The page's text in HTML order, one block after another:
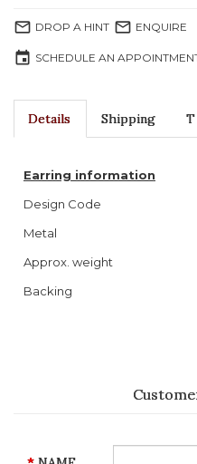
mail_outline DROP A HINT mail_outline ENQUIRE
event SCHEDULE AN
Details Shipping T
Earring information
Design Code
Metal
Approx. weight
Backing